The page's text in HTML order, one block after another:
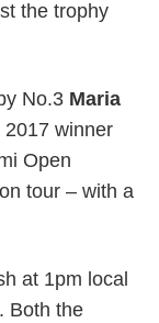
the trophy
No.3 Maria
2017 winner
Open
tour – with a
at 1pm local
Both the